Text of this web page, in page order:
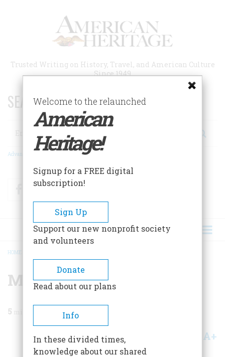
Trusted Writing on History, Travel, and American Culture
Since 1949
SEARCH 75 YEARS OF ESSAYS!
Search
Advanced Search
FacebookTwitter
BREADCRUMB
HOME
Music Had Charms
5
Share A+
Welcome to the relaunched
American
Heritage!
Signup for a FREE digital
subscription!
Sign Up
Support our new nonprofit society
and volunteers
Donate
Read about our plans
Info
In these divided times,
knowledge about our shared